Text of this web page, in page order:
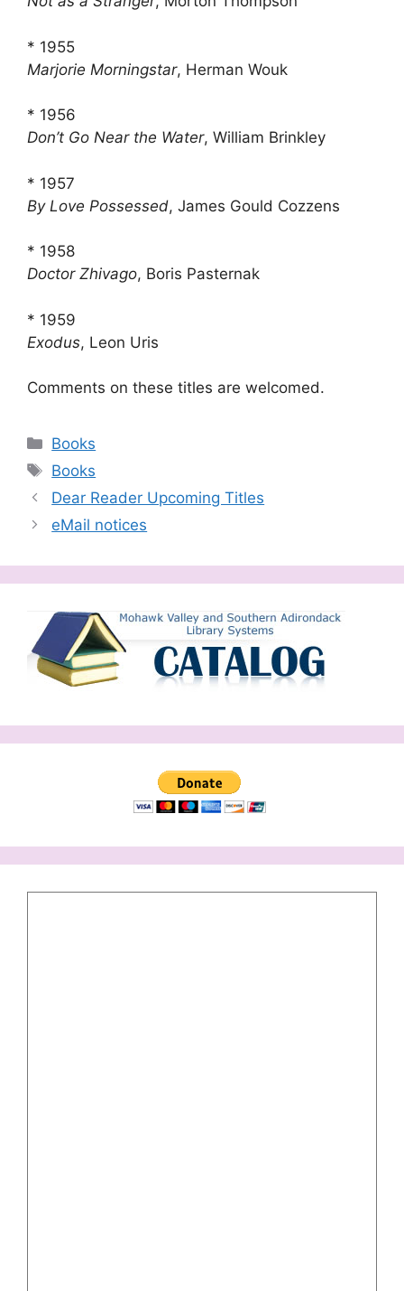
* 1955
Marjorie Morningstar, Herman Wouk
* 1956
Don’t Go Near the Water, William Brinkley
* 1957
By Love Possessed, James Gould Cozzens
* 1958
Doctor Zhivago, Boris Pasternak
* 1959
Exodus, Leon Uris
Comments on these titles are welcomed.
Categories
Books
Tags
Books
Dear Reader Upcoming Titles
eMail notices